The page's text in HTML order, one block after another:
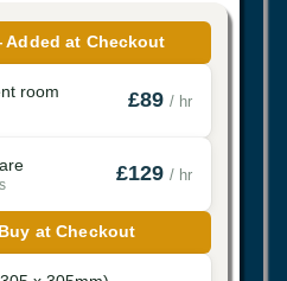
at Checkout
room £89 / hr
£129 / hr
at Checkout